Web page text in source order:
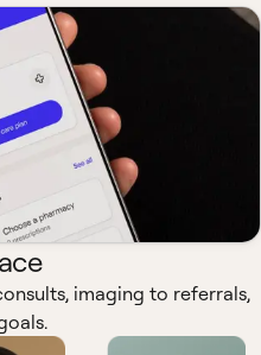
imaging to referrals,